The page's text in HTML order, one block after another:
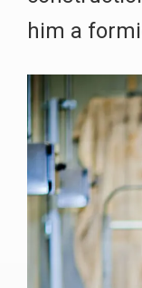
him a